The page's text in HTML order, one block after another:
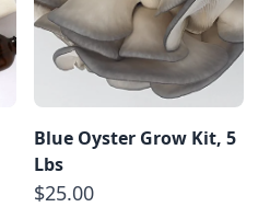
Blue Oyster Grow Kit, 5
Lbs
$25.00